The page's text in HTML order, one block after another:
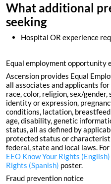
What additional
seeking
Hospital OR experience
Equal employment opportunity
Ascension provides Equal
all associates and applicants
race, color, religion, sex/
identity or expression,
conditions, lactation,
age, disability, genetic
status, all as defined by
protected status or
federal, state and local laws.
EEO Know Your Rights (English)
Rights (Spanish) poster.
Fraud prevention notice